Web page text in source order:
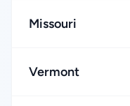
Missouri
Vermont